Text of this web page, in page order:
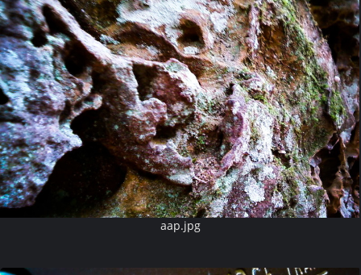
aap.jpg